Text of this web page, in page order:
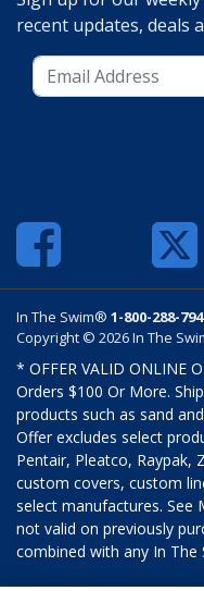
recent updates, deals
In The Swim® 1-800-288-
Copyright © 2026 In The
* OFFER VALID ONLINE
Orders $100 Or More.
products such as sand
Offer excludes select
Pentair, Pleatco, Raypak,
custom covers, custom
select manufactures. See
not valid on previously
combined with any In The